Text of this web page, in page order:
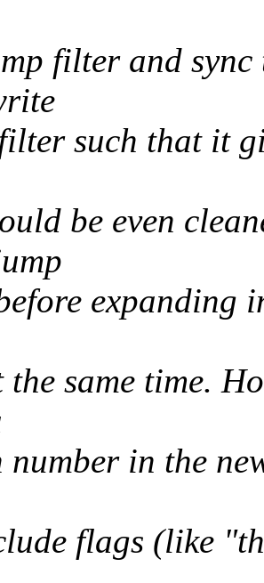
filter and
such that it
be even
expanding
same time.
number in the
flags (like